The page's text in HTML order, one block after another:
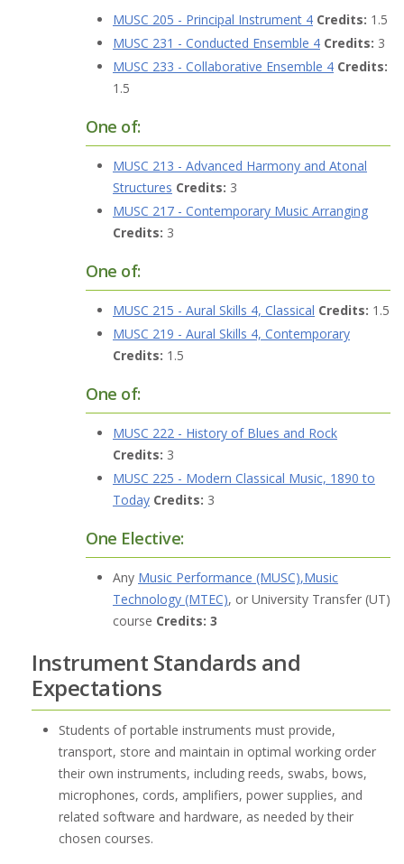
MUSC 205 - Principal Instrument 4 Credits: 1.5
MUSC 231 - Conducted Ensemble 4 Credits: 3
MUSC 233 - Collaborative Ensemble 4 Credits:
1.5
One of:
MUSC 213 - Advanced Harmony and Atonal
Structures Credits: 3
MUSC 217 - Contemporary Music Arranging
Credits: 3
One of:
MUSC 215 - Aural Skills 4, Classical Credits: 1.5
MUSC 219 - Aural Skills 4, Contemporary
Credits: 1.5
One of:
MUSC 222 - History of Blues and Rock
Credits: 3
MUSC 225 - Modern Classical Music, 1890 to
Today Credits: 3
One Elective:
Any Music Performance (MUSC),Music
Technology (MTEC), or University Transfer (UT)
course Credits: 3
Instrument Standards and
Expectations
Students of portable instruments must provide,
transport, store and maintain in optimal working order
their own instruments, including reeds, swabs, bows,
microphones, cords, amplifiers, power supplies, and
related software and hardware, as needed by their
chosen courses.